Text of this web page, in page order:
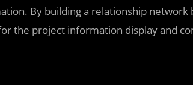
By building a relationship
the project information display and